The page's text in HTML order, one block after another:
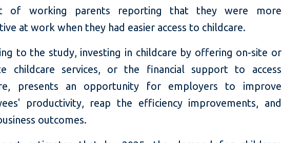
of working parents reporting that they were more
at work when they had easier access to childcare.
to the study, investing in childcare by offering on-site or
childcare services, or the financial support to access
presents an opportunity for employers to improve
productivity, reap the efficiency improvements, and
outcomes.